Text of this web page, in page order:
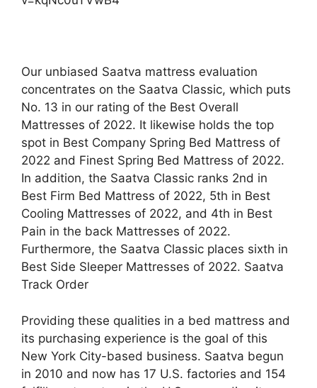
Our unbiased Saatva mattress evaluation
concentrates on the Saatva Classic, which puts
No. 13 in our rating of the Best Overall
Mattresses of 2022. It likewise holds the top
spot in Best Company Spring Bed Mattress of
2022 and Finest Spring Bed Mattress of 2022.
In addition, the Saatva Classic ranks 2nd in
Best Firm Bed Mattress of 2022, 5th in Best
Cooling Mattresses of 2022, and 4th in Best
Pain in the back Mattresses of 2022.
Furthermore, the Saatva Classic places sixth in
Best Side Sleeper Mattresses of 2022. Saatva
Track Order
Providing these qualities in a bed mattress and
its purchasing experience is the goal of this
New York City-based business. Saatva begun
in 2010 and now has 17 U.S. factories and 154